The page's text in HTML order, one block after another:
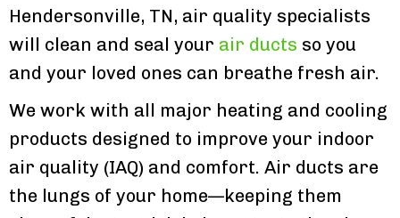
Hendersonville, TN, air quality specialists
will clean and seal your air ducts so you
and your loved ones can breathe fresh air.
We work with all major heating and cooling
products designed to improve your indoor
air quality (IAQ) and comfort. Air ducts are
the lungs of your home—keeping them